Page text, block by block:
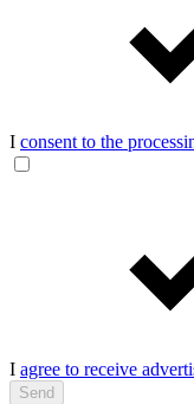
I consent to the
I agree to receive
Send